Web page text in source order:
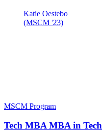
Katie Oestebo
(MSCM '23)
MSCM Program
Tech MBA MBA in